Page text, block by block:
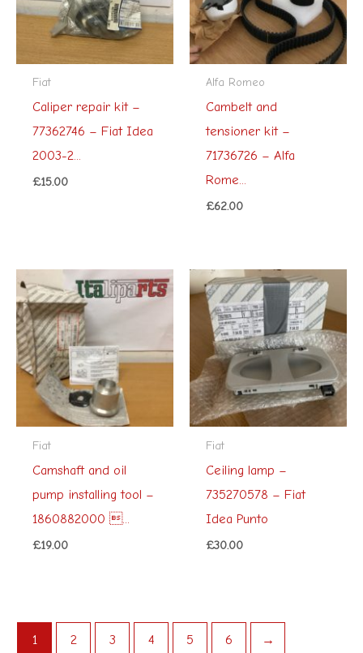
Fiat
Caliper repair kit –
77362746 – Fiat Idea
2003-2...
£15.00
Alfa Romeo
Cambelt and
tensioner kit –
71736726 – Alfa
Rome...
£62.00
Fiat
Camshaft and oil
pump installing tool –
1860882000 ...
£19.00
Fiat
Ceiling lamp –
735270578 – Fiat
Idea Punto
£30.00
1 2 3 4 5 6 →